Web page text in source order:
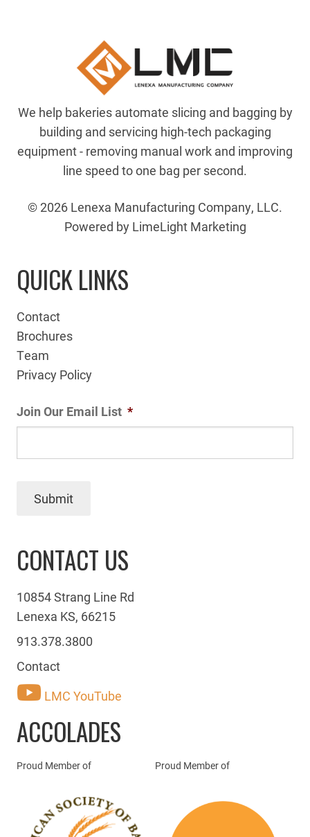
We help bakeries automate slicing and bagging by
building and servicing high-tech packaging
equipment - removing manual work and improving
line speed to one bag per second.
© 2026 Lenexa Manufacturing Company, LLC.
Powered by LimeLight Marketing
QUICK LINKS
Contact
Brochures
Team
Privacy Policy
Join Our Email List *
Submit
CONTACT US
10854 Strang Line Rd
Lenexa KS, 66215
913.378.3800
Contact
LMC YouTube
ACCOLADES
Proud Member of Proud Member of